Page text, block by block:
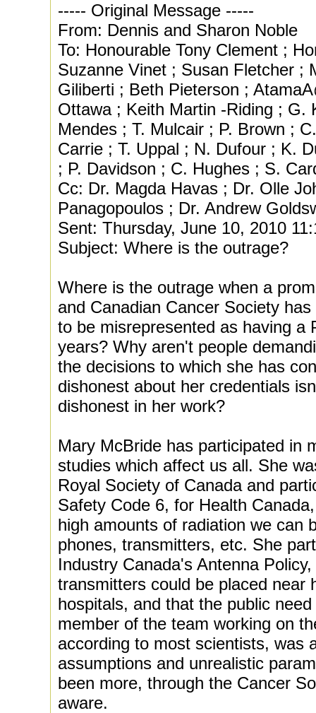
----- Original Message -----
From: Dennis and Sharon Noble
To: Honourable Tony Clement ;
Suzanne Vinet ; Susan Fletcher ;
Giliberti ; Beth Pieterson ;
Ottawa ; Keith Martin -Riding ; G.
Mendes ; T. Mulcair ; P. Brown ;
Carrie ; T. Uppal ; N. Dufour ; K.
; P. Davidson ; C. Hughes ; S.
Cc: Dr. Magda Havas ; Dr. Olle
Panagopoulos ; Dr. Andrew
Sent: Thursday, June 10, 2010
Subject: Where is the outrage?
Where is the outrage when a
and Canadian Cancer Society
to be misrepresented as having a
years? Why aren't people
the decisions to which she has
dishonest about her credentials
dishonest in her work?
Mary McBride has participated in
studies which affect us all. She
Royal Society of Canada and
Safety Code 6, for Health
high amounts of radiation we can
phones, transmitters, etc. She
Industry Canada's Antenna
transmitters could be placed near
hospitals, and that the public
member of the team working on
according to most scientists, was
assumptions and unrealistic
been more, through the Cancer
aware.